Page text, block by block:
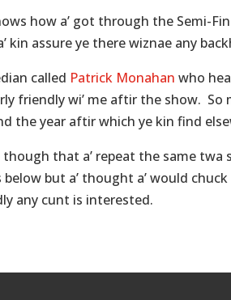
how a’ got through the Semi-
kin assure ye there wiznae any
called Patrick Monahan who
friendly wi’ me aftir the show.
the year aftir which ye kin find
though that a’ repeat the same
but a’ thought a’ would
any cunt is interested.